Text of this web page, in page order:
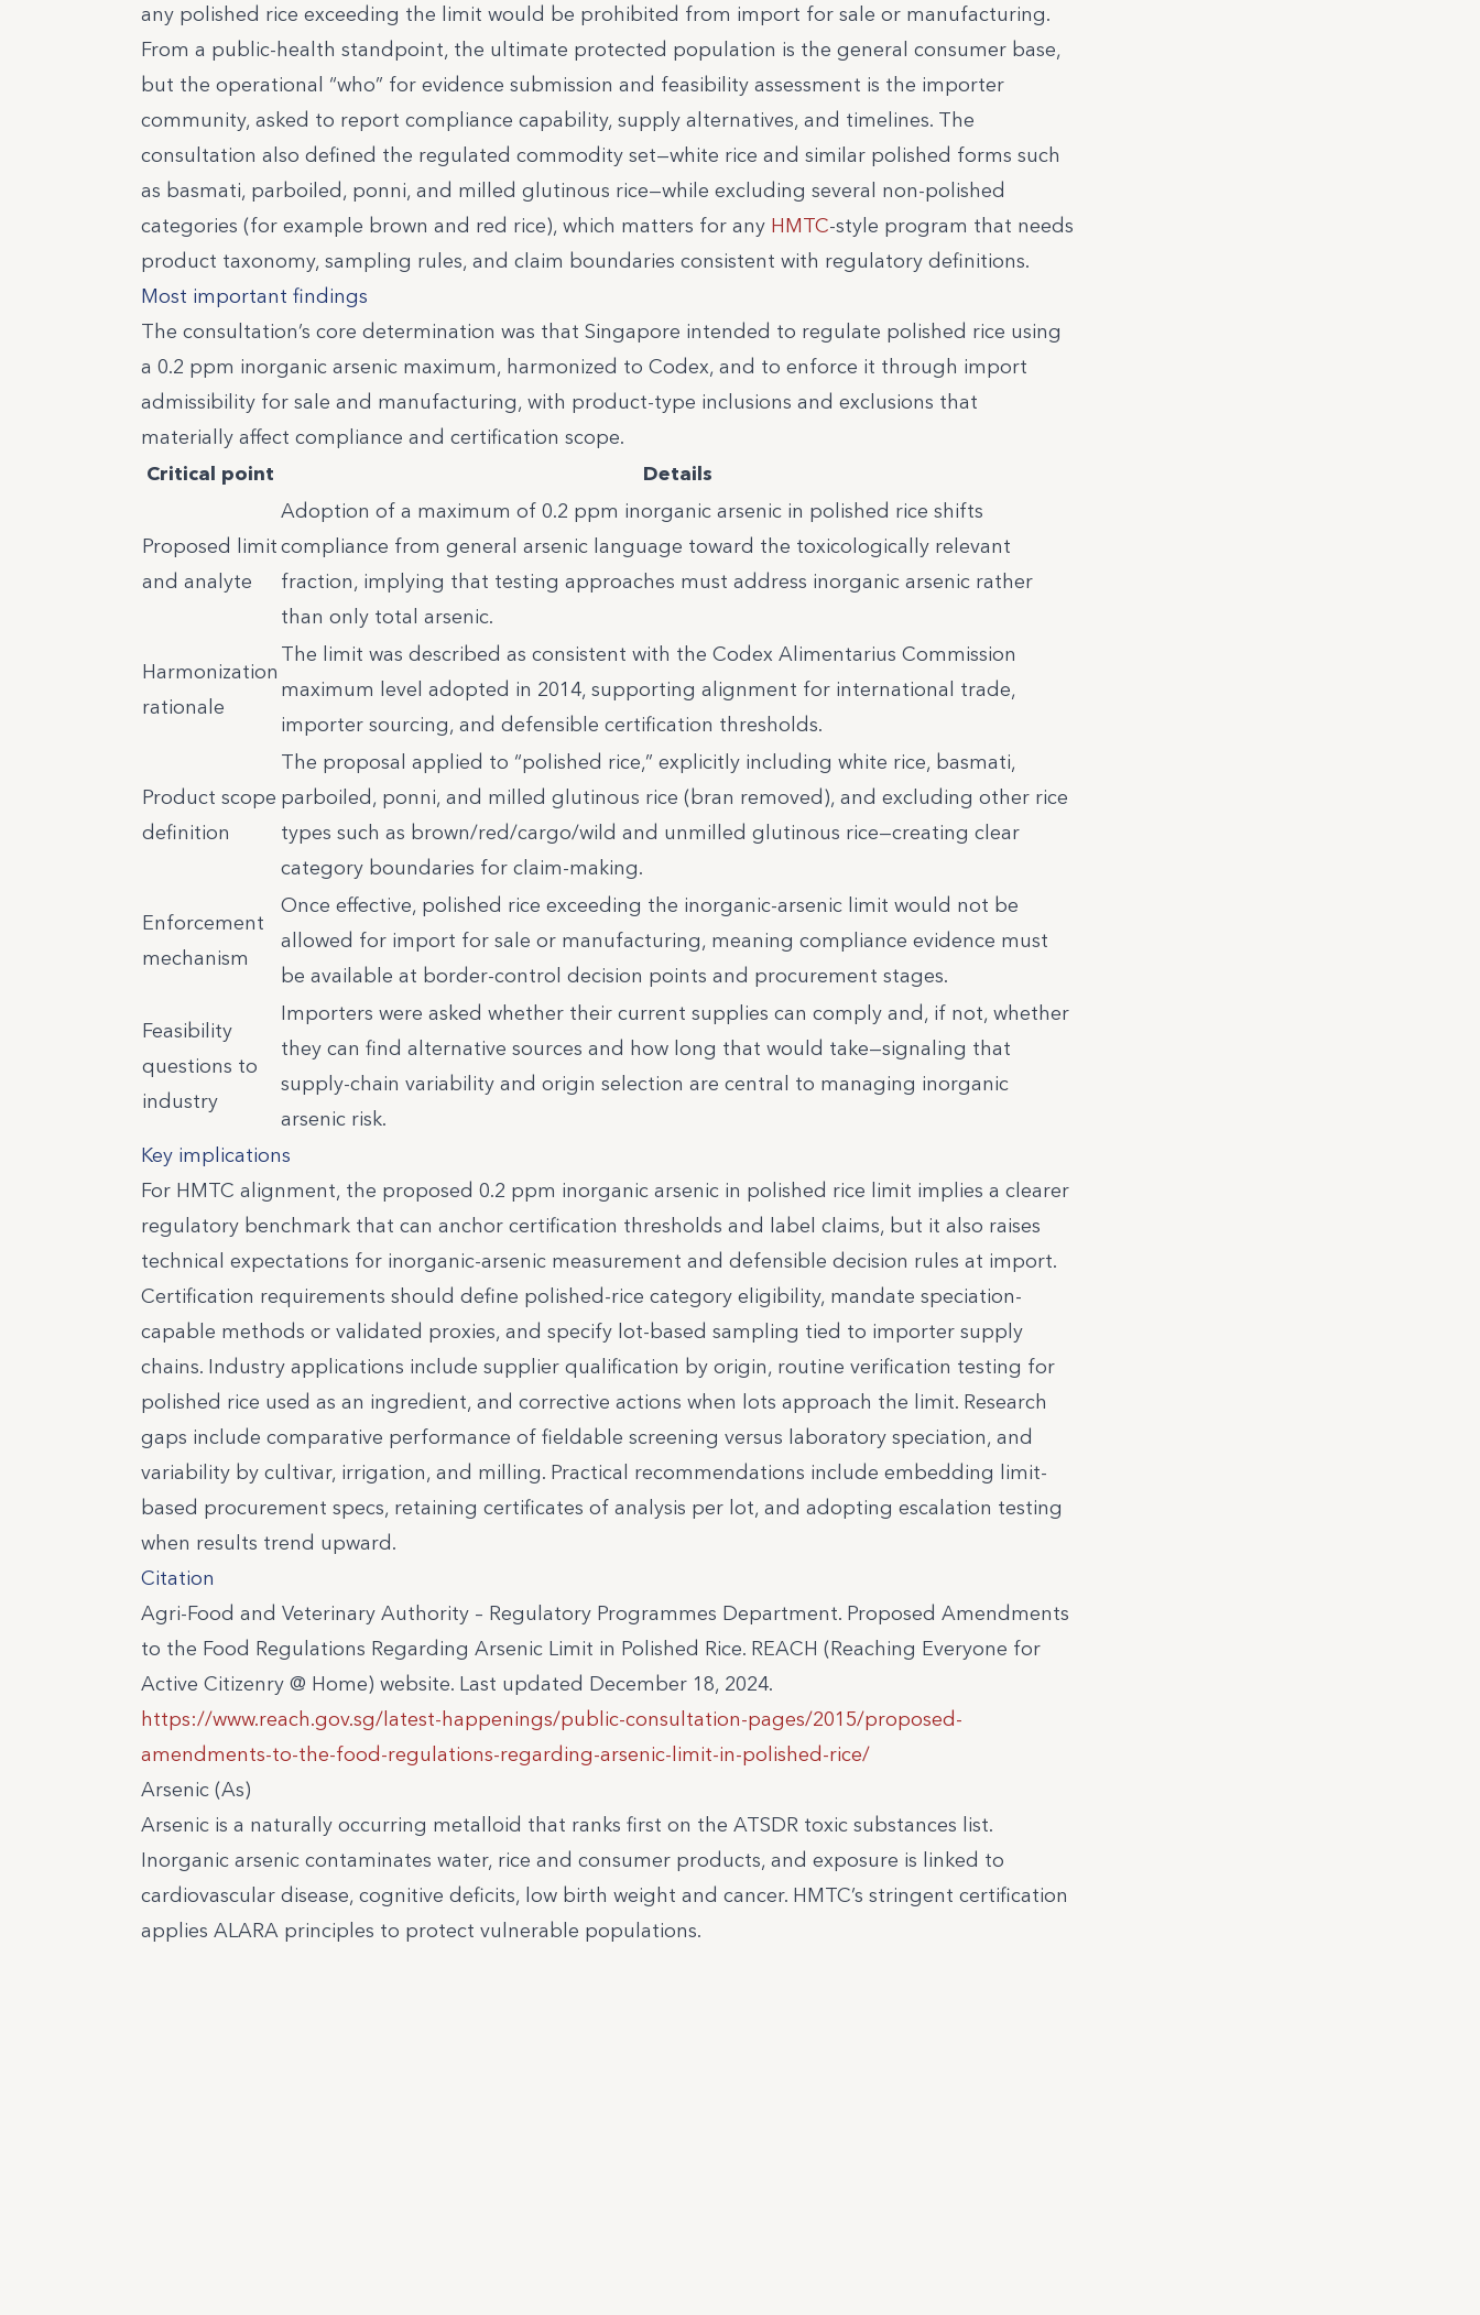
any polished rice exceeding the limit would be prohibited from import for sale or manufacturing.
From a public-health standpoint, the ultimate protected population is the general consumer base,
but the operational “who” for evidence submission and feasibility assessment is the importer
community, asked to report compliance capability, supply alternatives, and timelines. The
consultation also defined the regulated commodity set—white rice and similar polished forms such
as basmati, parboiled, ponni, and milled glutinous rice—while excluding several non-polished
categories (for example brown and red rice), which matters for any HMTC-style program that needs
product taxonomy, sampling rules, and claim boundaries consistent with regulatory definitions.
Most important findings
The consultation’s core determination was that Singapore intended to regulate polished rice using
a 0.2 ppm inorganic arsenic maximum, harmonized to Codex, and to enforce it through import
admissibility for sale and manufacturing, with product-type inclusions and exclusions that
materially affect compliance and certification scope.
Critical point
Details
Proposed limit
and analyte
Adoption of a maximum of 0.2 ppm inorganic arsenic in polished rice shifts
compliance from general arsenic language toward the toxicologically relevant
fraction, implying that testing approaches must address inorganic arsenic rather
than only total arsenic.
Harmonization
rationale
The limit was described as consistent with the Codex Alimentarius Commission
maximum level adopted in 2014, supporting alignment for international trade,
importer sourcing, and defensible certification thresholds.
Product scope
definition
The proposal applied to “polished rice,” explicitly including white rice, basmati,
parboiled, ponni, and milled glutinous rice (bran removed), and excluding other rice
types such as brown/red/cargo/wild and unmilled glutinous rice—creating clear
category boundaries for claim-making.
Enforcement
mechanism
Once effective, polished rice exceeding the inorganic-arsenic limit would not be
allowed for import for sale or manufacturing, meaning compliance evidence must
be available at border-control decision points and procurement stages.
Feasibility
questions to
industry
Importers were asked whether their current supplies can comply and, if not, whether
they can find alternative sources and how long that would take—signaling that
supply-chain variability and origin selection are central to managing inorganic
arsenic risk.
Key implications
For HMTC alignment, the proposed 0.2 ppm inorganic arsenic in polished rice limit implies a clearer
regulatory benchmark that can anchor certification thresholds and label claims, but it also raises
technical expectations for inorganic-arsenic measurement and defensible decision rules at import.
Certification requirements should define polished-rice category eligibility, mandate speciation-
capable methods or validated proxies, and specify lot-based sampling tied to importer supply
chains. Industry applications include supplier qualification by origin, routine verification testing for
polished rice used as an ingredient, and corrective actions when lots approach the limit. Research
gaps include comparative performance of fieldable screening versus laboratory speciation, and
variability by cultivar, irrigation, and milling. Practical recommendations include embedding limit-
based procurement specs, retaining certificates of analysis per lot, and adopting escalation testing
when results trend upward.
Citation
Agri-Food and Veterinary Authority – Regulatory Programmes Department. Proposed Amendments
to the Food Regulations Regarding Arsenic Limit in Polished Rice. REACH (Reaching Everyone for
Active Citizenry @ Home) website. Last updated December 18, 2024.
https://www.reach.gov.sg/latest-happenings/public-consultation-pages/2015/proposed-
amendments-to-the-food-regulations-regarding-arsenic-limit-in-polished-rice/
Arsenic (As)
Arsenic is a naturally occurring metalloid that ranks first on the ATSDR toxic substances list.
Inorganic arsenic contaminates water, rice and consumer products, and exposure is linked to
cardiovascular disease, cognitive deficits, low birth weight and cancer. HMTC’s stringent certification
applies ALARA principles to protect vulnerable populations.